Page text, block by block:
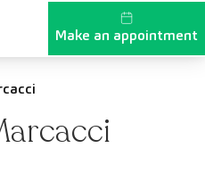
Make an appointment